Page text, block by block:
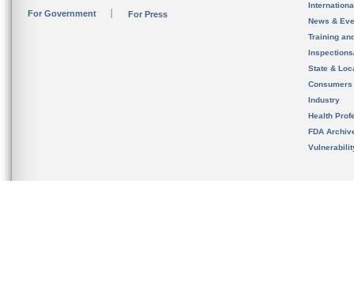
For Government For Press
News &
Training
State &
Consumers
Industry
Health
FDA